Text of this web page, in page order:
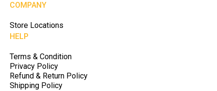
COMPANY
Store Locations
HELP
Terms & Condition
Privacy Policy
Refund & Return Policy
Shipping Policy